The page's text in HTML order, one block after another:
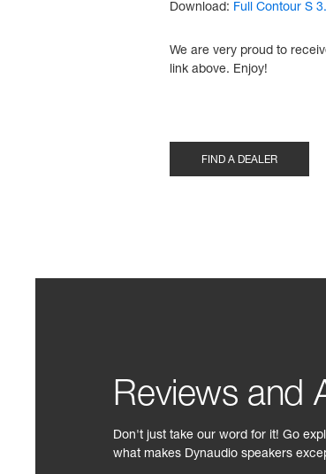
Download: Full Contour S
We are very proud to
link above. Enjoy!
FIND A DEALER
Reviews and
Don't just take our word for it! Go
what makes Dynaudio speakers